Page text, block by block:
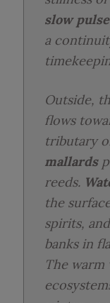
slow
a
Outside,
flows
tributary
mallards
reeds.
the
spirits, and
banks in
The